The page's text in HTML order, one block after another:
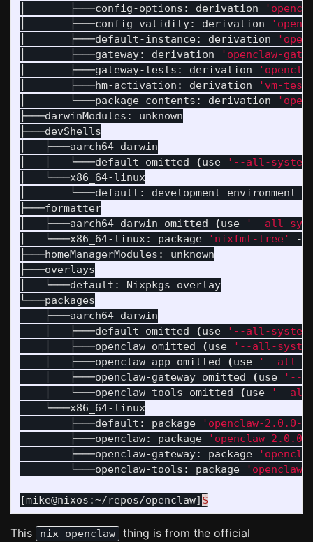
│       ├───config-options: derivation
│       ├───config-validity: derivation
│       ├───default-instance: derivation
│       ├───gateway: derivation
'openclaw-
│       ├───gateway-tests: derivation
│       ├───hm-activation: derivation
'vm-
│       └───package-contents: derivation
├───darwinModules: unknown
├───devShells
│   ├───aarch64-darwin
│   │   └───default omitted
(use
'--all-
│   └───x86_64-linux
│       └───default: development environment
├───formatter
│   ├───aarch64-darwin omitted
(use
'--all-
│   └───x86_64-linux: package
'nixfmt-tree' -
├───homeManagerModules: unknown
├───overlays
│   └───default: Nixpkgs overlay
└───packages
    ├───aarch64-darwin
    │   ├───default omitted
(use
'--all-
    │   ├───openclaw omitted
(use
'--all-
    │   ├───openclaw-app omitted
(use
'--all-
    │   ├───openclaw-gateway omitted
(use
'--
    │   └───openclaw-tools omitted
(use
'--all-
    └───x86_64-linux
        ├───default: package
'openclaw-2.0.0-
        ├───openclaw: package
'openclaw-2.0.0-
        ├───openclaw-gateway: package
        └───openclaw-tools: package
[mike@nixos:~/repos/openclaw] $
This nix-openclaw
thing is from the official